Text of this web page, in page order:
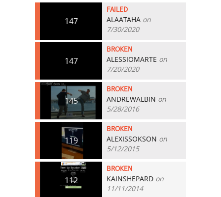
147
FAILED
ALAATAHA on
7/30/2020
147
BROKEN
ALESSIOMARTE on
7/20/2020
145
BROKEN
ANDREWALBIN on
5/28/2016
119
BROKEN
ALEXISSOKSON on
5/12/2015
112
BROKEN
KAINSHEPARD on
11/11/2014